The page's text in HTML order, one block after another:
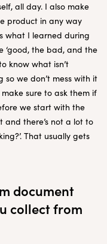
all day. I also make
product in any way
what I learned during
‘good, the bad, and the
know what isn’t
so we don’t mess with it
sure to ask them if
we start with the
and there’s not a lot to
That usually gets
document
collect from